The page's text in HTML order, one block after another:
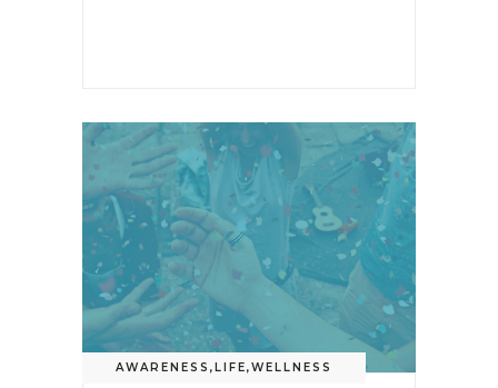
AWARENESS ,LIFE,WELLNESS